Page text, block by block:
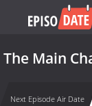
The Main
Next Episode Air Date